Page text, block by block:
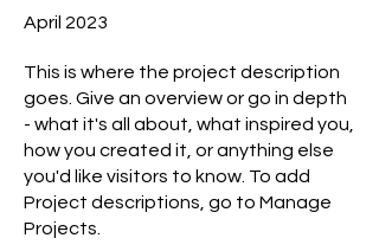
April 2023
This is where the project description
goes. Give an overview or go in depth
- what it's all about, what inspired you,
how you created it, or anything else
you'd like visitors to know. To add
Project descriptions, go to Manage
Projects.